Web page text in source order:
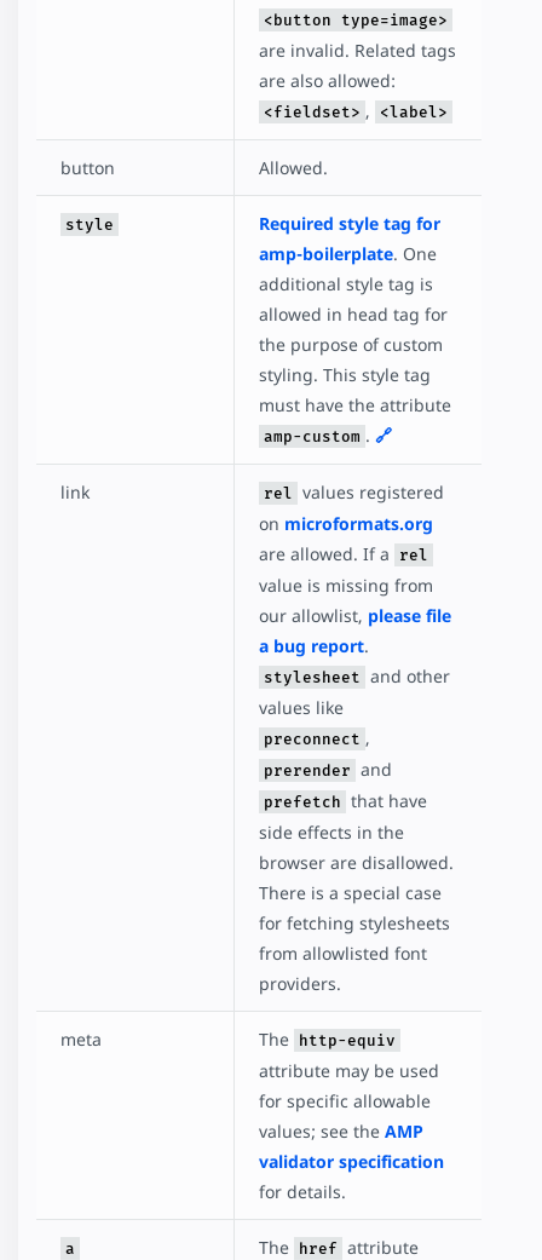
<button type=image>
are invalid. Related tags
are also allowed:
<fieldset> , <label>
button Allowed.
style
Required style tag for
amp-boilerplate. One
additional style tag is
allowed in head tag for
the purpose of custom
styling. This style tag
must have the attribute
amp-custom . 🔗
link rel
values registered
on microformats.org
are allowed. If a
rel
value is missing from
our allowlist, please file
a bug report.
stylesheet and other
values like
preconnect ,
prerender and
prefetch that have
side effects in the
browser are disallowed.
There is a special case
for fetching stylesheets
from allowlisted font
providers.
meta The http-equiv
attribute may be used
for specific allowable
values; see the AMP
validator specification
for details.
a The href attribute